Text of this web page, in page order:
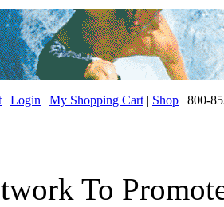
| Login | My Shopping Cart | Shop | 800-
To